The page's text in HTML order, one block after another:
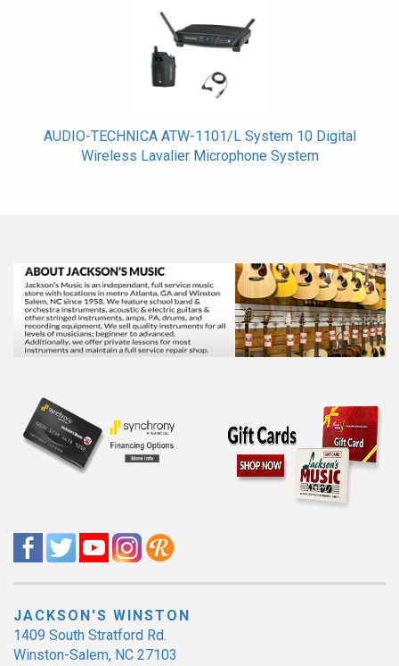
AUDIO-TECHNICA ATW-1101/L System 10 Digital
Wireless Lavalier Microphone System
JACKSON'S WINSTON
1409 South Stratford Rd.
Winston-Salem, NC 27103